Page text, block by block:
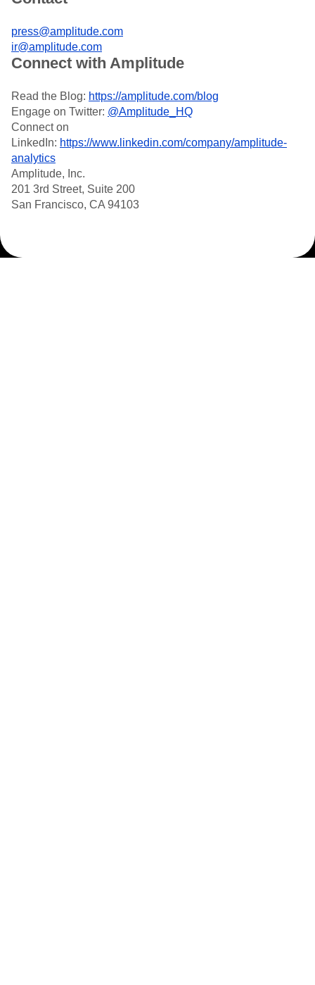
press@amplitude.com
ir@amplitude.com
Connect with Amplitude
Read the Blog: https://amplitude.com/blog
Engage on Twitter: @Amplitude_HQ
Connect on
LinkedIn: https://www.linkedin.com/company/amplitude-
analytics
Amplitude, Inc.
201 3rd Street, Suite 200
San Francisco, CA 94103